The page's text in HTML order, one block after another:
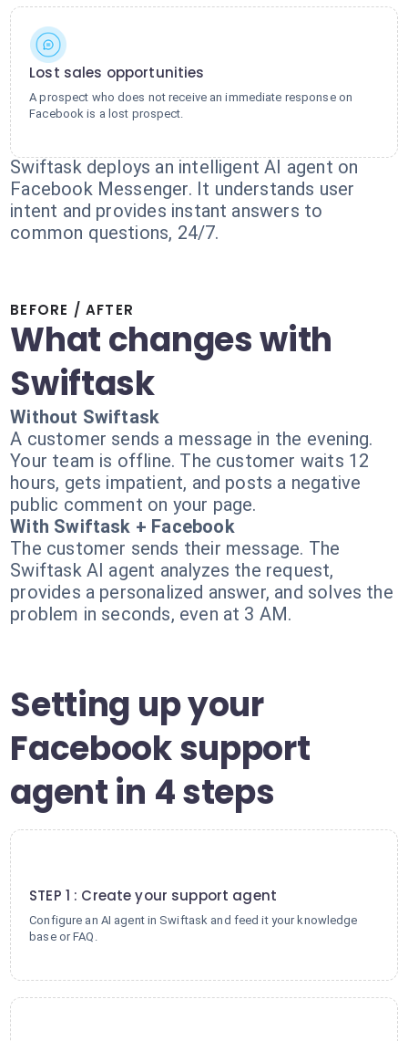
Lost sales opportunities
A prospect who does not receive an immediate response on
Facebook is a lost prospect.
Swiftask deploys an intelligent AI agent on
Facebook Messenger. It understands user
intent and provides instant answers to
common questions, 24/7.
BEFORE / AFTER
What changes with
Swiftask
Without Swiftask
A customer sends a message in the evening.
Your team is offline. The customer waits 12
hours, gets impatient, and posts a negative
public comment on your page.
With Swiftask + Facebook
The customer sends their message. The
Swiftask AI agent analyzes the request,
provides a personalized answer, and solves the
problem in seconds, even at 3 AM.
Setting up your
Facebook support
agent in 4 steps
STEP 1 : Create your support agent
Configure an AI agent in Swiftask and feed it your knowledge
base or FAQ.